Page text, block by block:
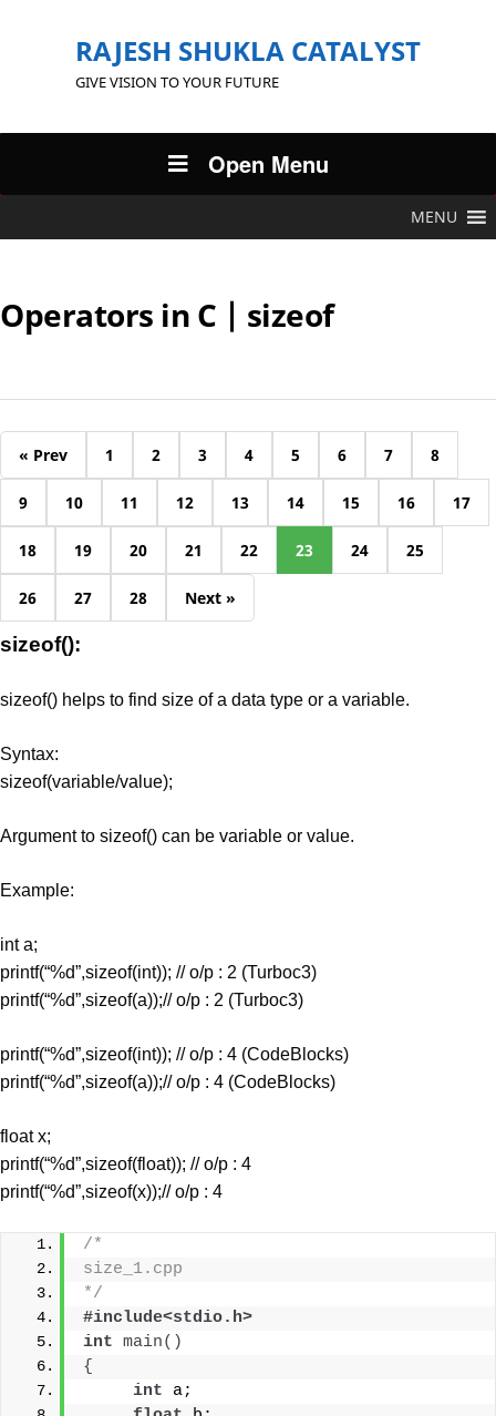
RAJESH SHUKLA CATALYST
GIVE VISION TO YOUR FUTURE
Open Menu
MENU
Operators in C | sizeof
« Prev 1 2 3 4 5 6 7 8
9 10 11 12 13 14 15 16 17
18 19 20 21 22 23 24 25
26 27 28 Next »
sizeof():
sizeof() helps to find size of a data type or a variable.
Syntax:
sizeof(variable/value);
Argument to sizeof() can be variable or value.
Example:
int a;
printf(“%d”,sizeof(int)); // o/p : 2 (Turboc3)
printf(“%d”,sizeof(a));// o/p : 2 (Turboc3)
printf(“%d”,sizeof(int)); // o/p : 4 (CodeBlocks)
printf(“%d”,sizeof(a));// o/p : 4 (CodeBlocks)
float x;
printf(“%d”,sizeof(float)); // o/p : 4
printf(“%d”,sizeof(x));// o/p : 4
/*
size_1.cpp
*/
#include<stdio.h>
int main()
{
int a;